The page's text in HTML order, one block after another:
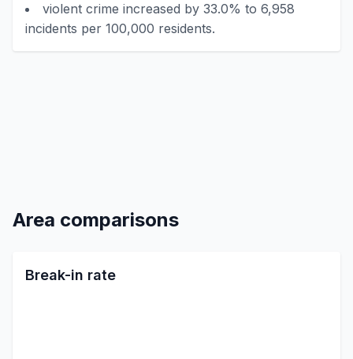
violent crime increased by 33.0% to 6,958
incidents per 100,000 residents.
Area comparisons
Break-in rate